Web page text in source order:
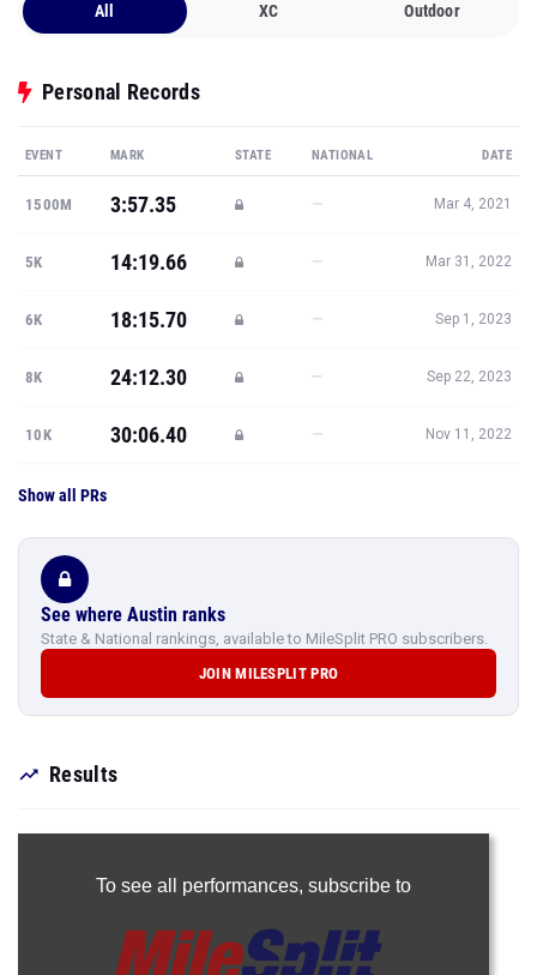
All XC Outdoor
Personal Records
EVENT MARK STATE NATIONAL DATE
1500M 3:57.35 — Mar 4, 2021
5K 14:19.66 — Mar 31, 2022
6K 18:15.70 — Sep 1, 2023
8K 24:12.30 — Sep 22, 2023
10K 30:06.40 — Nov 11, 2022
Show all PRs
See where Austin ranks
State & National rankings, available to MileSplit PRO subscribers.
JOIN MILESPLIT PRO
Results
To see all performances, subscribe to